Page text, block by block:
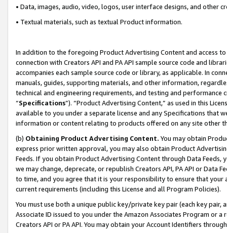
• Data, images, audio, video, logos, user interface designs, and other
• Textual materials, such as textual Product information.
In addition to the foregoing Product Advertising Content and access
connection with Creators API and PA API sample source code and
accompanies each sample source code or library, as applicable. In
manuals, guides, supporting materials, and other information,
technical and engineering requirements, and testing and
“Specifications”). “Product Advertising Content,” as used in this
available to you under a separate license and any Specifications that
information or content relating to products offered on any site other
(b) Obtaining Product Advertising Content. You may obtain
express prior written approval, you may also obtain Product
Feeds. If you obtain Product Advertising Content through Data Feeds,
we may change, deprecate, or republish Creators API, PA API or Data
to time, and you agree that it is your responsibility to ensure that your
current requirements (including this License and all Program Policies).
You must use both a unique public key/private key pair (each key pair,
Associate ID issued to you under the Amazon Associates Program or
Creators API or PA API. You may obtain your Account Identifiers